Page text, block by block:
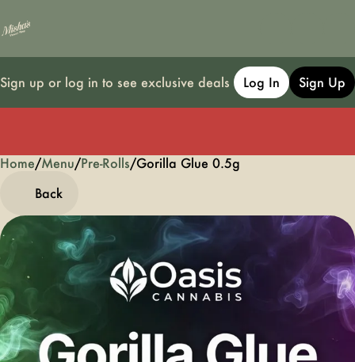
Sign up or log in to see exclusive deals Log In Sign Up
Home/Menu/Pre-Rolls/Gorilla Glue 0.5g
Back
0